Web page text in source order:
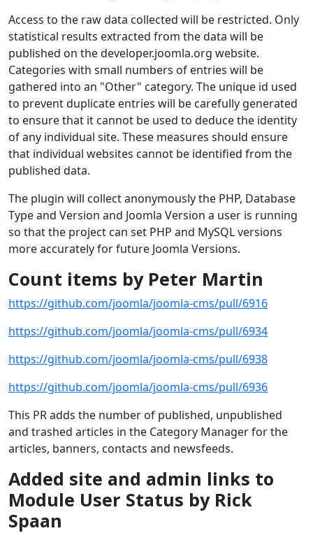
Access to the raw data collected will be restricted. Only
statistical results extracted from the data will be
published on the developer.joomla.org website.
Categories with small numbers of entries will be
gathered into an "Other" category. The unique id used
to prevent duplicate entries will be carefully generated
to ensure that it cannot be used to deduce the identity
of any individual site. These measures should ensure
that individual websites cannot be identified from the
published data.
The plugin will collect anonymously the PHP, Database
Type and Version and Joomla Version a user is running
so that the project can set PHP and MySQL versions
more accurately for future Joomla Versions.
Count items by Peter Martin
https://github.com/joomla/joomla-cms/pull/6916
https://github.com/joomla/joomla-cms/pull/6934
https://github.com/joomla/joomla-cms/pull/6938
https://github.com/joomla/joomla-cms/pull/6936
This PR adds the number of published, unpublished
and trashed articles in the Category Manager for the
articles, banners, contacts and newsfeeds.
Added site and admin links to
Module User Status by Rick
Spaan